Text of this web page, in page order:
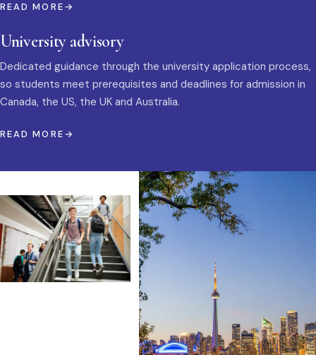
READ MORE
University advisory
Dedicated guidance through the university application process,
so students meet prerequisites and deadlines for admission in
Canada, the US, the UK and Australia.
READ MORE